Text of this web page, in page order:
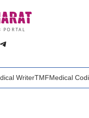
PORTAL
Telegram
WriterTMFMedical